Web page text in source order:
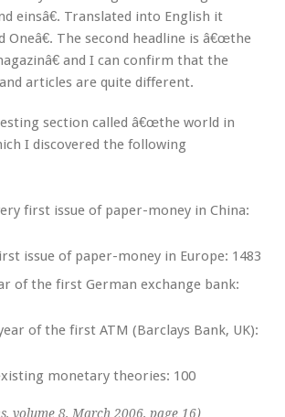
einsâ€. Translated into English it
The second headline is â€œthe
and I can confirm that the
articles are quite different.
section called â€œthe world in
I discovered the following
first issue of paper-money in China:
issue of paper-money in Europe: 1483
of the first German exchange bank:
of the first ATM (Barclays Bank, UK):
monetary theories: 100
volume 8, March 2006, page 16)